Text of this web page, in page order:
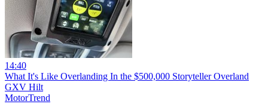
14:40
What It's Like Overlanding In the $500,000 Storyteller Overland
GXV Hilt
MotorTrend